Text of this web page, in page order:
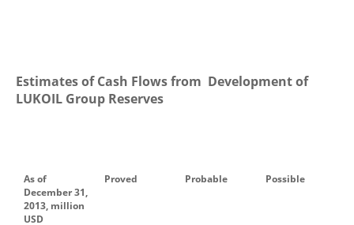
Estimates of Cash Flows from Development of
LUKOIL Group Reserves
As of
December 31,
2013, million
USD
Proved Probable Possible